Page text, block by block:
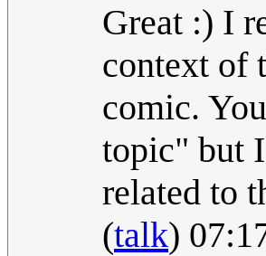
Great :) I
context of
comic.
topic" but
related to
(talk)